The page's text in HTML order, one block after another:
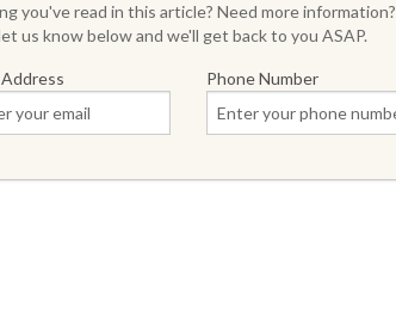
you've read in this article? Need more information?
us know below and we'll get back to you ASAP.
Address Phone Number